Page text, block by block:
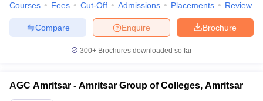
Courses Fees Cut-Off Admissions Placements Review
Brochure
Enquire
Compare
300+ Brochures downloaded so far
AGC Amritsar - Amritsar Group of Colleges, Amritsar